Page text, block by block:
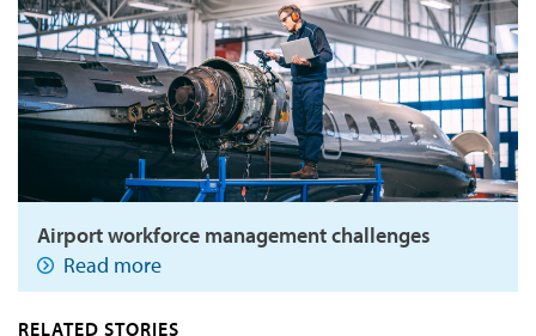
Airport workforce management challenges
Read more
RELATED STORIES